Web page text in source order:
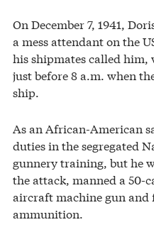
On December 7, 1941,
a mess attendant on the
his shipmates called
just before 8 a.m. when
ship.
As an African-American
duties in the segregated
gunnery training, but he
the attack, manned a 50-
aircraft machine gun
ammunition.